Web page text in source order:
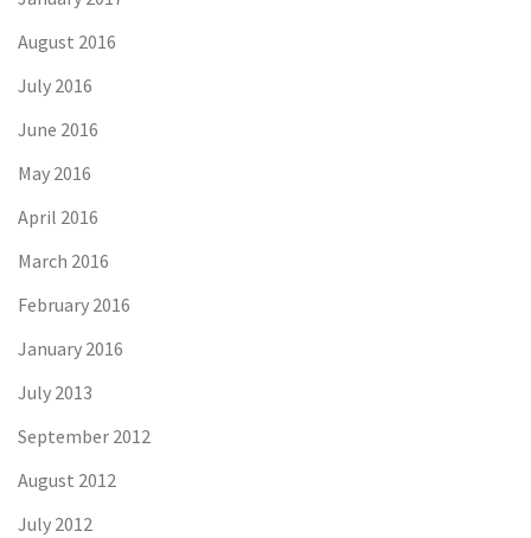
August 2016
July 2016
June 2016
May 2016
April 2016
March 2016
February 2016
January 2016
July 2013
September 2012
August 2012
July 2012